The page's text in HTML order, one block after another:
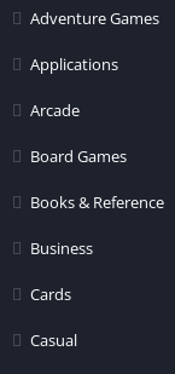
Adventure Games
Applications
Arcade
Board Games
Books & Reference
Business
Cards
Casual